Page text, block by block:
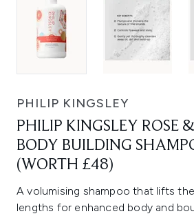
PHILIP KINGSLEY
PHILIP KINGSLEY ROSE
BODY BUILDING
(WORTH £48)
A volumising shampoo that lifts
lengths for enhanced body and